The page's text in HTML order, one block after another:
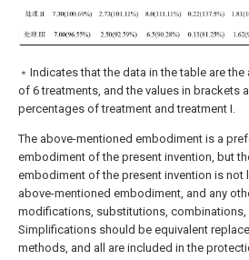
﹡Indicates that the data in the table are the
of 6 treatments, and the values in brackets
percentages of treatment and treatment I.
The above-mentioned embodiment is a
embodiment of the present invention, but
embodiment of the present invention is not
above-mentioned embodiment, and any
modifications, substitutions, combinations,
Simplifications should be equivalent
methods, and all are included in the